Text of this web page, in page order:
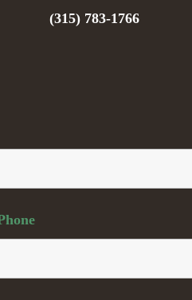
(315) 783-1766